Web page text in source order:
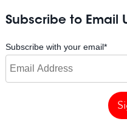
Subscribe to Email
Subscribe with your email*